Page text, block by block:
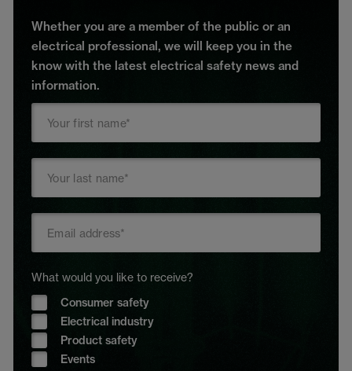
Whether you are a member of the public or an
electrical professional, we will keep you in the
know with the latest electrical safety news and
information.
What would you like to receive?
Consumer safety
Electrical industry
Product safety
Events